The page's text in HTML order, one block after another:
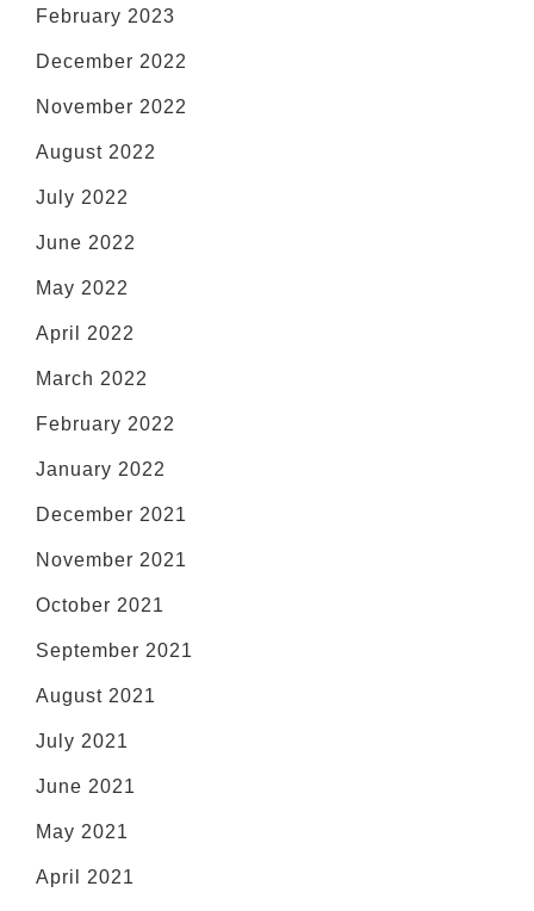
February 2023
December 2022
November 2022
August 2022
July 2022
June 2022
May 2022
April 2022
March 2022
February 2022
January 2022
December 2021
November 2021
October 2021
September 2021
August 2021
July 2021
June 2021
May 2021
April 2021